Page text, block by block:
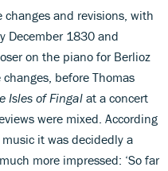
and revisions, with
December 1830 and
on the piano for Berlioz
before Thomas
Isles of Fingalat a concert
were mixed. According
music it was decidedly a
more impressed: ‘So far